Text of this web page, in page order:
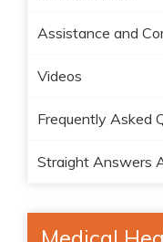
Assistance and
Videos
Frequently Asked
Straight Answers